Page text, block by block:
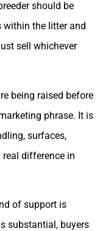
should be
within the litter and
sell whichever
being raised before
phrase. It is
surfaces,
difference in
of support is
substantial, buyers